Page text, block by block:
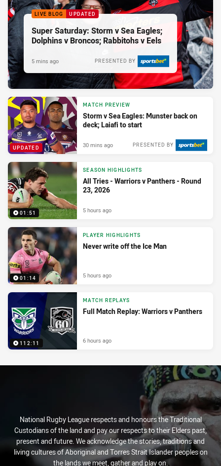
LIVE BLOG UPDATED
Super Saturday: Storm v Sea Eagles;
Dolphins v Broncos; Rabbitohs v Eels
PRESENTED BY
5 mins ago
UPDATED
MATCH PREVIEW
Storm v Sea Eagles: Munster back on
deck; Laiafi to start
PRESENTED BY
30 mins ago
01:51
SEASON HIGHLIGHTS
All Tries - Warriors v Panthers - Round
23, 2026
5 hours ago
01:14
PLAYER HIGHLIGHTS
Never write off the Ice Man
5 hours ago
112:11
MATCH REPLAYS
Full Match Replay: Warriors v Panthers
6 hours ago
National Rugby League respects and honours the Traditional
Custodians of the land and pay our respects to their Elders past,
present and future. We acknowledge the stories, traditions and
living cultures of Aboriginal and Torres Strait Islander peoples on
the lands we meet, gather and play on.